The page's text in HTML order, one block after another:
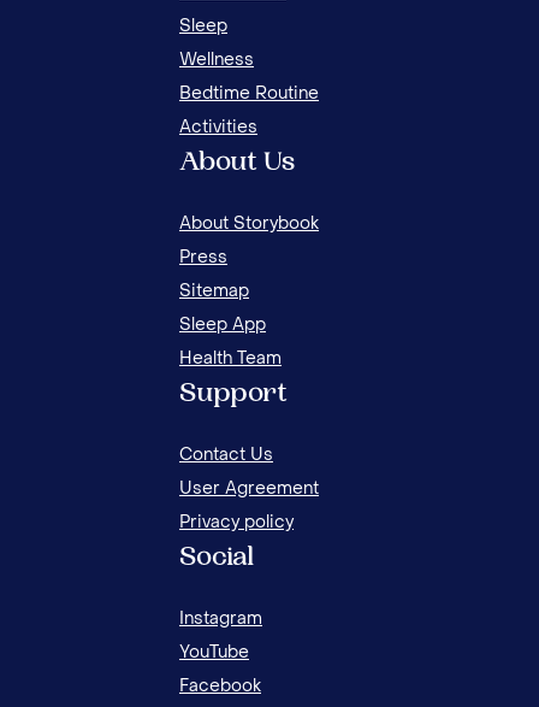
Sleep
Wellness
Bedtime Routine
Activities
About Us
About Storybook
Press
Sitemap
Sleep App
Health Team
Support
Contact Us
User Agreement
Privacy policy
Social
Instagram
YouTube
Facebook